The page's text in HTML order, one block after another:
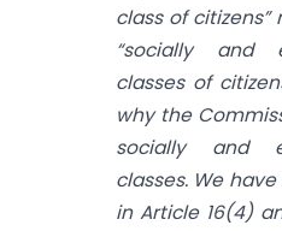
class of
“socially and
classes of
why the
socially and
classes. We
in Article 16(4)